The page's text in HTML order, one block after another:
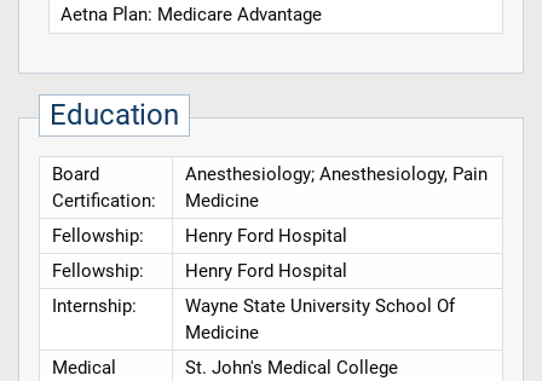
Aetna Plan: Medicare Advantage
Education
Board
Certification:
Anesthesiology; Anesthesiology, Pain
Medicine
Fellowship:
Henry Ford Hospital
Fellowship:
Henry Ford Hospital
Internship:
Wayne State University School Of
Medicine
Medical
St. John's Medical College